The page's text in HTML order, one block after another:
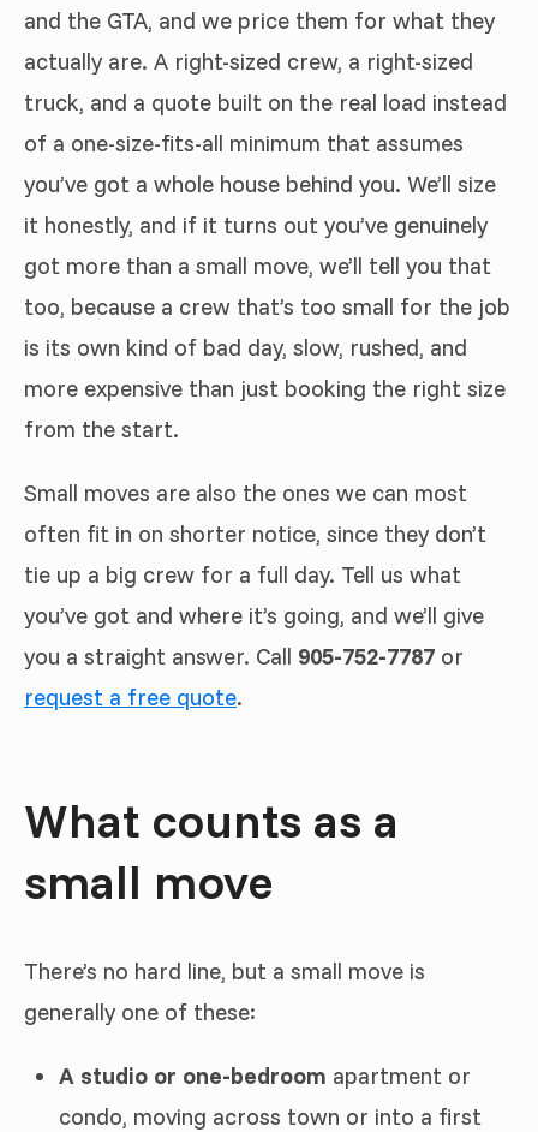
and the GTA, and we price them for what they
actually are. A right-sized crew, a right-sized
truck, and a quote built on the real load instead
of a one-size-fits-all minimum that assumes
you’ve got a whole house behind you. We’ll size
it honestly, and if it turns out you’ve genuinely
got more than a small move, we’ll tell you that
too, because a crew that’s too small for the job
is its own kind of bad day, slow, rushed, and
more expensive than just booking the right size
from the start.
Small moves are also the ones we can most
often fit in on shorter notice, since they don’t
tie up a big crew for a full day. Tell us what
you’ve got and where it’s going, and we’ll give
you a straight answer. Call 905-752-7787 or
request a free quote.
What counts as a
small move
There’s no hard line, but a small move is
generally one of these:
A studio or one-bedroom apartment or
condo, moving across town or into a first